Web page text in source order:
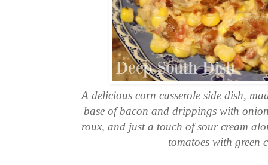
A delicious corn casserole side dish,
base of bacon and drippings with
roux, and just a touch of sour cream
tomatoes with green